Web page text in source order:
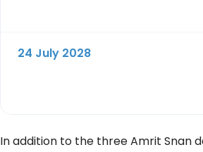
24 July 2028
In addition to the three Amrit Snan